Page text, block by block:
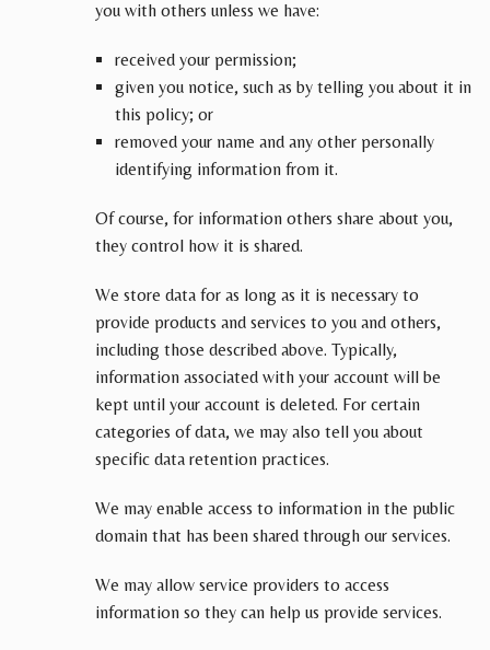
you with others unless we have:
received your permission;
given you notice, such as by telling you about it in
this policy; or
removed your name and any other personally
identifying information from it.
Of course, for information others share about you,
they control how it is shared.
We store data for as long as it is necessary to
provide products and services to you and others,
including those described above. Typically,
information associated with your account will be
kept until your account is deleted. For certain
categories of data, we may also tell you about
specific data retention practices.
We may enable access to information in the public
domain that has been shared through our services.
We may allow service providers to access
information so they can help us provide services.